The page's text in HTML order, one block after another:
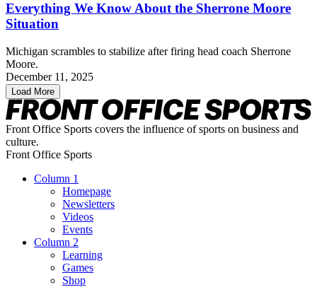
Everything We Know About the Sherrone Moore
Situation
Michigan scrambles to stabilize after firing head coach Sherrone
Moore.
December 11, 2025
Load More
Front Office Sports covers the influence of sports on business and
culture.
Front Office Sports
Column 1
Homepage
Newsletters
Videos
Events
Column 2
Learning
Games
Shop